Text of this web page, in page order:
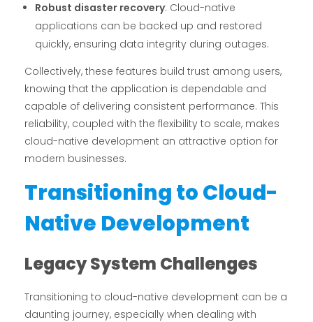
Robust disaster recovery: Cloud-native
applications can be backed up and restored
quickly, ensuring data integrity during outages.
Collectively, these features build trust among users,
knowing that the application is dependable and
capable of delivering consistent performance. This
reliability, coupled with the flexibility to scale, makes
cloud-native development an attractive option for
modern businesses.
Transitioning to Cloud-
Native Development
Legacy System Challenges
Transitioning to cloud-native development can be a
daunting journey, especially when dealing with